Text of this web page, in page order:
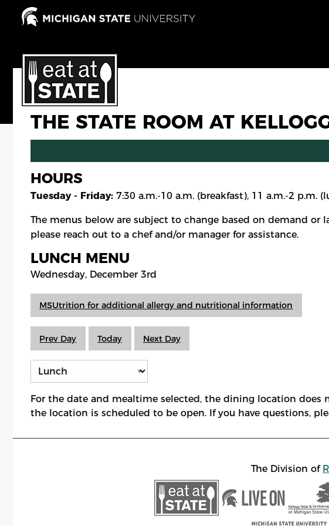
THE STATE ROOM AT
HOURS
Tuesday - Friday: 7:30 a.m.-10 a.m. (breakfast), 11 a.m.-2 p.m.
The menus below are subject to change based on demand
please reach out to a chef and/or manager for assistance.
LUNCH MENU
Wednesday, December 3rd
MSUtrition for additional allergy and nutritional information
Prev Day Today Next Day
For the date and mealtime selected, the dining location does
the location is scheduled to be open. If you have questions,
The Division of